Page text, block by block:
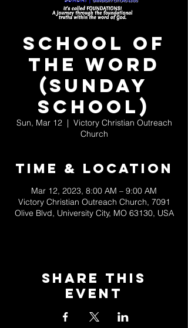
School of
the Word
(Sunday
School)
Sun, Mar 12
  |
Victory Christian Outreach
Church
Time & Location
Mar 12, 2023, 8:00 AM – 9:00 AM
Victory Christian Outreach Church, 7091
Olive Blvd, University City, MO 63130, USA
Share This
Event